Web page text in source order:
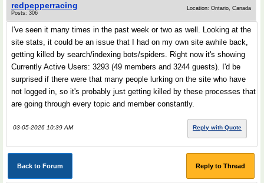
redpepperracing
Posts: 306
Location: Ontario, Canada
I've seen it many times in the past week or two as well. Looking at the
site stats, it could be an issue that I had on my own site awhile back,
getting killed by search/indexing bots/spiders. Right now it's showing
Currently Active Users: 3293 (49 members and 3244 guests). I'd be
surprised if there were that many people lurking on the site who have
not logged in, so it's probably just getting killed by these processes that
are going through every topic and member constantly.
03-05-2026 10:39 AM Reply with Quote
Back to Forum Reply to Thread